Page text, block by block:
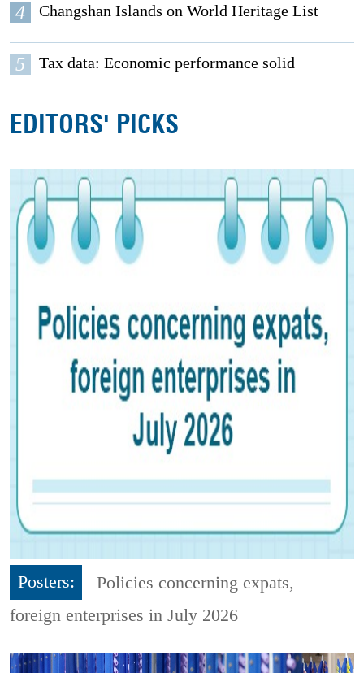
4 Changshan Islands on World Heritage List
5 Tax data: Economic performance solid
EDITORS' PICKS
Posters:
Policies concerning expats,
foreign enterprises in July 2026